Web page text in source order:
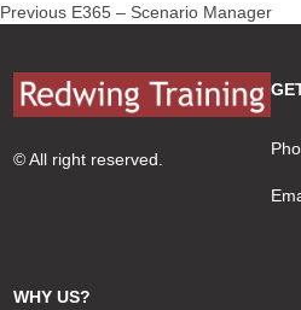
Post
Previous Previous
E365 – Scenario Manager
© All right reserved.
WHY US?